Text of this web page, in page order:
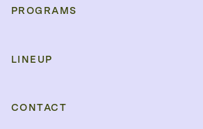
PROGRAMS
LINEUP
CONTACT